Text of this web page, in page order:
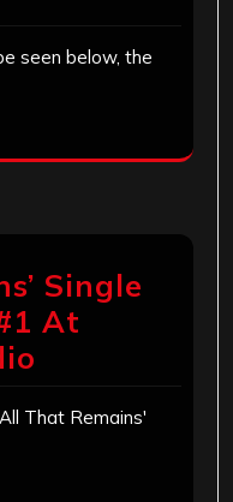
seen below, the
Single
At
That Remains'